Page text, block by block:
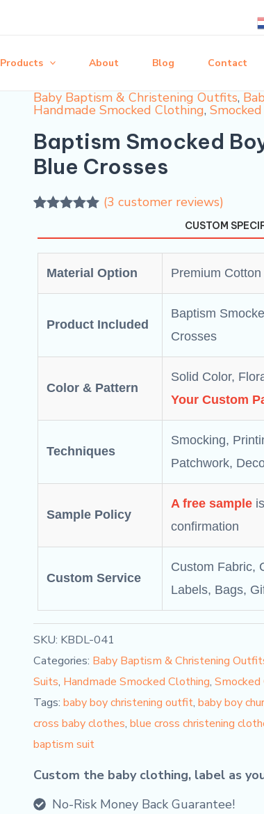
Products About Blog Contact
Baby Baptism & Christening Outfits,
Handmade Smocked Clothing,
Baptism Smocked
Blue Crosses
ratings
(3 customer reviews)
CUSTOM
Material Option Premium
Product Included
Baptism
Crosses
Color & Pattern
Solid Color,
Your Custom
Techniques
Smocking,
Patchwork,
Sample Policy
A free sample
confirmation
Custom Service
Custom Fabric,
Labels, Bags,
SKU: KBDL-041
Categories: Baby Baptism & Christening
Suits, Handmade Smocked Clothing, Smocked
Tags: baby boy christening outfit, baby boy
cross baby clothes, blue cross christening
baptism suit
Custom the baby clothing, label as
No-Risk Money Back Guarantee!